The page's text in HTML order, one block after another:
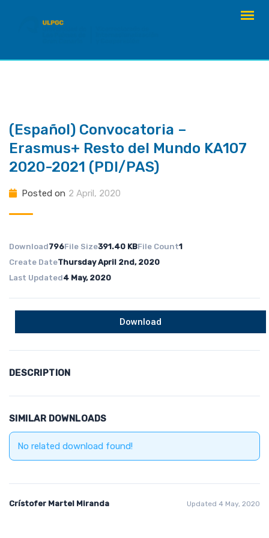
(Español) Convocatoria –
Erasmus+ Resto del Mundo KA107
2020-2021 (PDI/PAS)
Posted on 2 April, 2020
Download796File Size391.40 KBFile Count1
Create DateThursday April 2nd, 2020
Last Updated4 May, 2020
Download
DESCRIPTION
SIMILAR DOWNLOADS
No related download found!
Crístofer Martel Miranda Updated 4 May, 2020